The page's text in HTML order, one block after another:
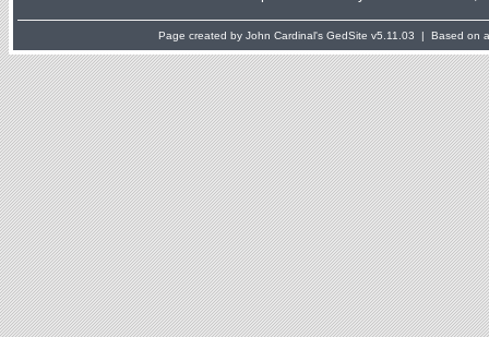
Page created by John Cardinal's GedSite v5.11.03 | Based on